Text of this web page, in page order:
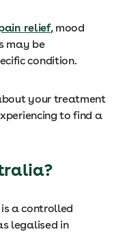
relief, mood
may be
condition.
your treatment
to find a
a controlled
legalised in